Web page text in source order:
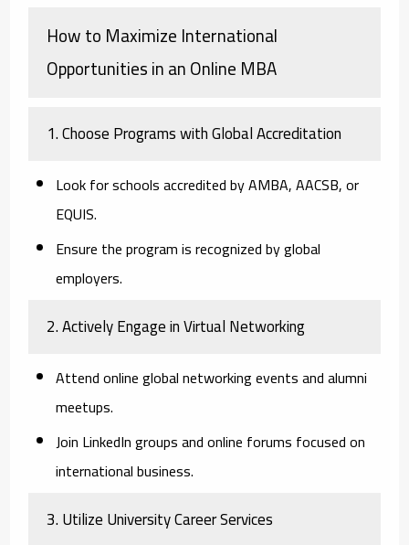
How to Maximize International
Opportunities in an Online MBA
1. Choose Programs with Global Accreditation
Look for schools accredited by AMBA, AACSB, or
EQUIS.
Ensure the program is recognized by global
employers.
2. Actively Engage in Virtual Networking
Attend online global networking events and alumni
meetups.
Join LinkedIn groups and online forums focused on
international business.
3. Utilize University Career Services